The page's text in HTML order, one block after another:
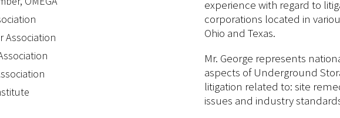
Association
experience with regard to
corporations located in
Ohio and Texas.
Mr. George represents
aspects of Underground
litigation related to: site
issues and industry